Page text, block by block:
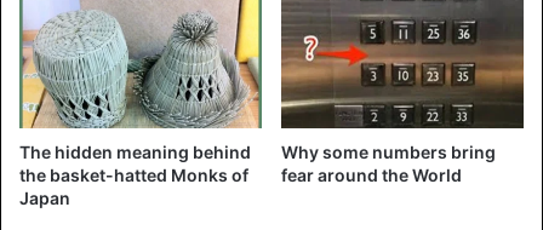
The hidden meaning behind
the basket-hatted Monks of
Japan
Why some numbers bring
fear around the World